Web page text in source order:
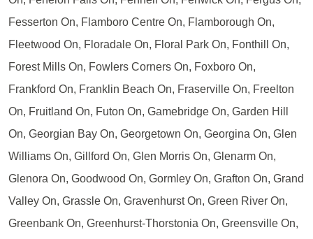
Fesserton On, Flamboro Centre On, Flamborough On,
Fleetwood On, Floradale On, Floral Park On, Fonthill On,
Forest Mills On, Fowlers Corners On, Foxboro On,
Frankford On, Franklin Beach On, Fraserville On, Freelton
On, Fruitland On, Futon On, Gamebridge On, Garden Hill
On, Georgian Bay On, Georgetown On, Georgina On, Glen
Williams On, Gillford On, Glen Morris On, Glenarm On,
Glenora On, Goodwood On, Gormley On, Grafton On, Grand
Valley On, Grassle On, Gravenhurst On, Green River On,
Greenbank On, Greenhurst-Thorstonia On, Greensville On,